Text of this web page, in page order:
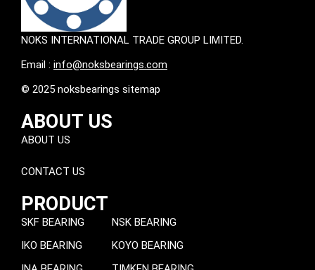
NOKS INTERNATIONAL TRADE GROUP LIMITED.
Email : info@noksbearings.com
© 2025 noksbearings sitemap
ABOUT US
ABOUT US
CONTACT US
PRODUCT
SKF BEARING
IKO BEARING
NSK BEARING
KOYO BEARING